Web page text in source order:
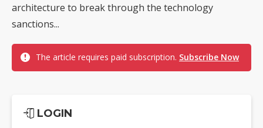
architecture to break through the technology
sanctions...
The article requires paid subscription. Subscribe Now
LOGIN